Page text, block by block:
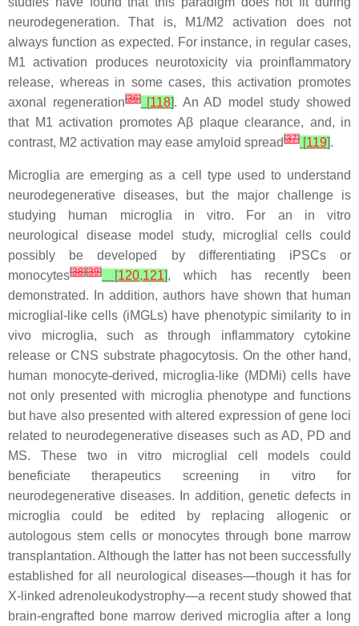
neurodegeneration. That is, M1/M2 activation does not
always function as expected. For instance, in regular cases,
M1 activation produces neurotoxicity via proinflammatory
release, whereas in some cases, this activation promotes
axonal regeneration[36][118]. An AD model study showed
that M1 activation promotes Aβ plaque clearance, and, in
contrast, M2 activation may ease amyloid spread[37] [119].
Microglia are emerging as a cell type used to understand
neurodegenerative diseases, but the major challenge is
studying human microglia in vitro. For an in vitro
neurological disease model study, microglial cells could
possibly be developed by differentiating iPSCs or
monocytes[38][39] [120,121], which has recently been
demonstrated. In addition, authors have shown that human
microglial-like cells (iMGLs) have phenotypic similarity to in
vivo microglia, such as through inflammatory cytokine
release or CNS substrate phagocytosis. On the other hand,
human monocyte-derived, microglia-like (MDMi) cells have
not only presented with microglia phenotype and functions
but have also presented with altered expression of gene loci
related to neurodegenerative diseases such as AD, PD and
MS. These two in vitro microglial cell models could
beneficiate therapeutics screening in vitro for
neurodegenerative diseases. In addition, genetic defects in
microglia could be edited by replacing allogenic or
autologous stem cells or monocytes through bone marrow
transplantation. Although the latter has not been successfully
established for all neurological diseases—though it has for
X-linked adrenoleukodystrophy—a recent study showed that
brain-engrafted bone marrow derived microglia after a long